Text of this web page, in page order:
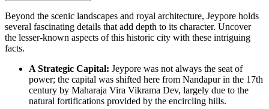
Beyond the scenic landscapes and royal architecture, Jeypore holds
several fascinating details that add depth to its character. Uncover
the lesser-known aspects of this historic city with these intriguing
facts.
A Strategic Capital: Jeypore was not always the seat of
power; the capital was shifted here from Nandapur in the 17th
century by Maharaja Vira Vikrama Dev, largely due to the
natural fortifications provided by the encircling hills.